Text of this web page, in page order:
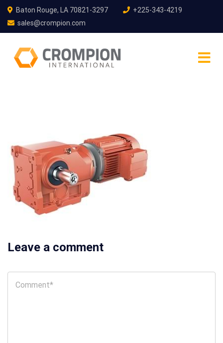
Baton Rouge, LA 70821-3297
+225-343-4219
sales@crompion.com
Leave a comment